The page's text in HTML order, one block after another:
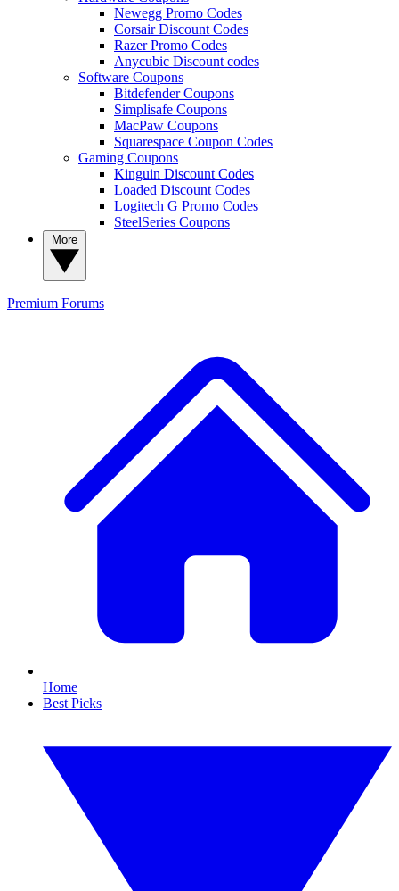
Newegg Promo Codes
Corsair Discount Codes
Razer Promo Codes
Anycubic Discount codes
Software Coupons
Bitdefender Coupons
Simplisafe Coupons
MacPaw Coupons
Squarespace Coupon Codes
Gaming Coupons
Kinguin Discount Codes
Loaded Discount Codes
Logitech G Promo Codes
SteelSeries Coupons
Premium Forums
Home
Best Picks